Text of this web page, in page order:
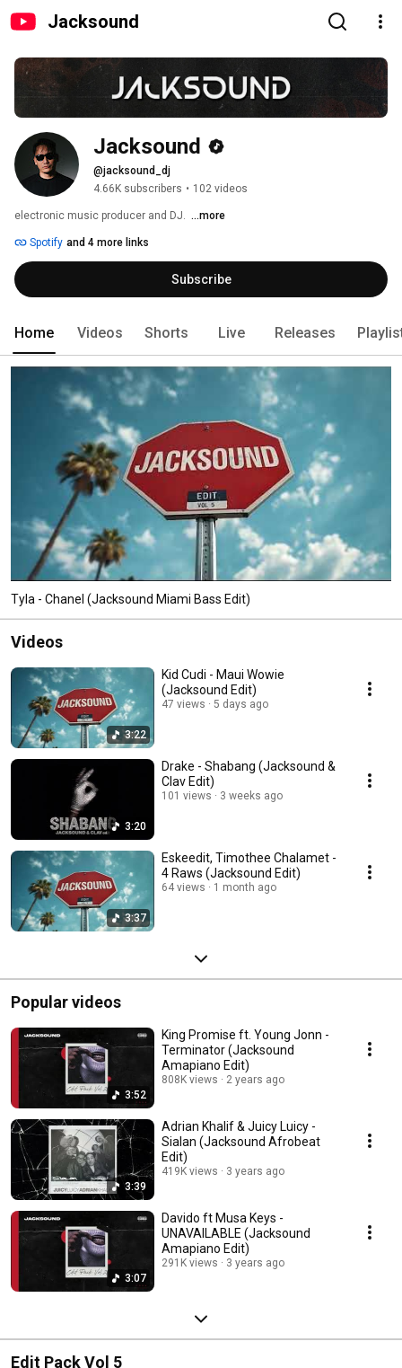
Jacksound
Jacksound
@jacksound_dj
4.66K subscribers • 102 videos
electronic music producer and DJ. ...more
Spotify and 4 more links
Subscribe
Home Videos Shorts Live Releases
Tyla - Chanel (Jacksound Miami Bass Edit)
Videos
3:22
Kid Cudi - Maui Wowie
(Jacksound Edit)
47 views 5 days ago
3:20
Drake - Shabang (Jacksound &
Clav Edit)
101 views 3 weeks ago
3:37
Eskeedit, Timothee Chalamet -
4 Raws (Jacksound Edit)
64 views 1 month ago
Popular videos
3:52
King Promise ft. Young Jonn -
Terminator (Jacksound
Amapiano Edit)
808K views 2 years ago
3:39
Adrian Khalif & Juicy Luicy -
Sialan (Jacksound Afrobeat
Edit)
419K views 3 years ago
3:07
Davido ft Musa Keys -
UNAVAILABLE (Jacksound
Amapiano Edit)
291K views 3 years ago
Edit Pack Vol 5